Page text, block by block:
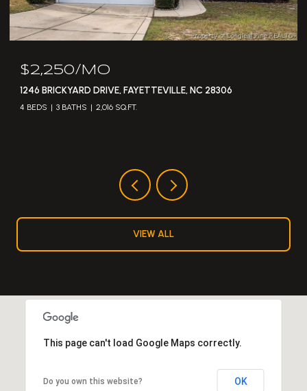
$2,250/MO
1246 BRICKYARD DRIVE, FAYETTEVILLE, NC 28306
4 BEDS 3 BATHS 2,016 SQ.FT.
VIEW ALL
This page can't load Google Maps correctly.
Do you own this website? OK